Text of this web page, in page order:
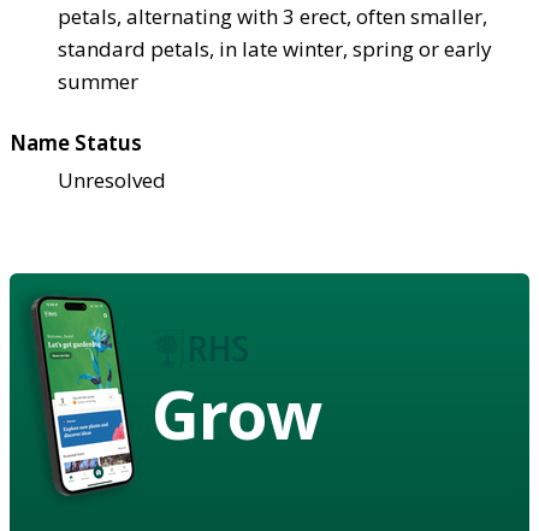
petals, alternating with 3 erect, often smaller,
standard petals, in late winter, spring or early
summer
Name Status
Unresolved
Grow